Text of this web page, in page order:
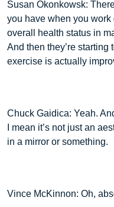
Susan Okonkowsk:
you have when you
overall health status in
And then they’re
exercise is actually
Chuck Gaidica: Yeah.
I mean it’s not just an
in a mirror or something.
Vince McKinnon: Oh,